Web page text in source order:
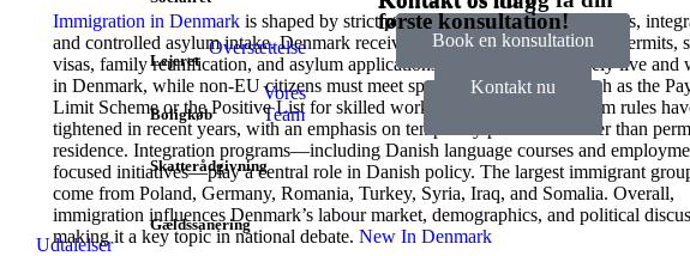
Vores
Team
Udtalelser
Book en konsultation
Lejeret
Boligkøb
Skatterådgivning
Gældssanering
første konsultation!
Oversættelse
Kontakt nu
Immigration in Denmark is shaped by strict policies focusing on labour needs,
and controlled asylum intake. Denmark receives immigrants through work permits,
visas, family reunification, and asylum applications. EU citizens can freely live and
in Denmark, while non-EU citizens must meet specific requirements, such as the
Limit Scheme or the Positive List for skilled workers. Refugee and asylum rules
tightened in recent years, with an emphasis on temporary protection rather than
residence. Integration programs—including Danish language courses and
focused initiatives—play a central role in Danish policy. The largest immigrant
come from Poland, Germany, Romania, Turkey, Syria, Iraq, and Somalia. Overall,
immigration influences Denmark’s labour market, demographics, and political
making it a key topic in national debate. New In Denmark